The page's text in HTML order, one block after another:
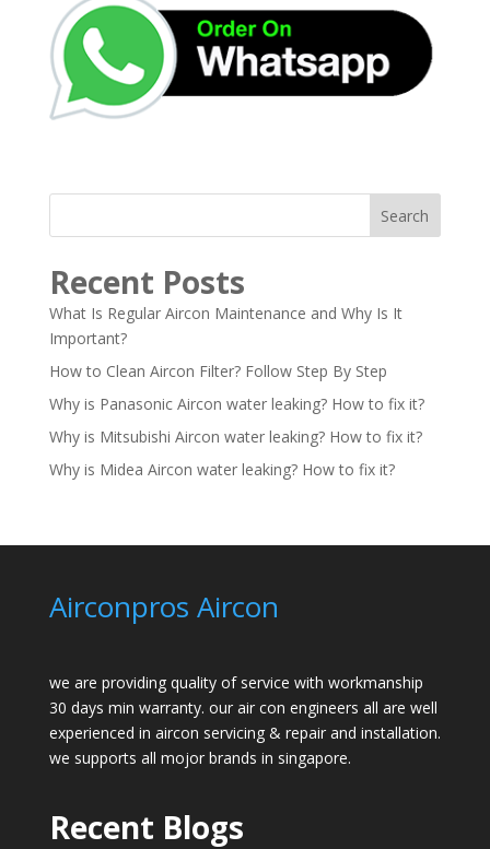
Search
Recent Posts
What Is Regular Aircon Maintenance and Why Is It
Important?
How to Clean Aircon Filter? Follow Step By Step
Why is Panasonic Aircon water leaking? How to fix it?
Why is Mitsubishi Aircon water leaking? How to fix it?
Why is Midea Aircon water leaking? How to fix it?
Airconpros Aircon
we are providing quality of service with workmanship
30 days min warranty. our air con engineers all are well
experienced in aircon servicing & repair and installation.
we supports all mojor brands in singapore.
Recent Blogs